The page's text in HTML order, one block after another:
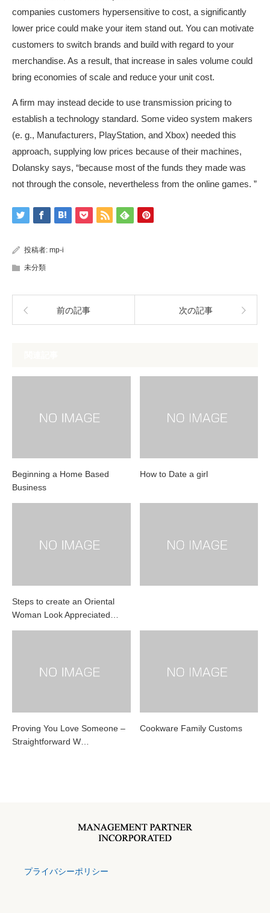
companies customers hypersensitive to cost, a significantly
lower price could make your item stand out. You can motivate
customers to switch brands and build with regard to your
merchandise. As a result, that increase in sales volume could
bring economies of scale and reduce your unit cost.
A firm may instead decide to use transmission pricing to
establish a technology standard. Some video system makers
(e. g., Manufacturers, PlayStation, and Xbox) needed this
approach, supplying low prices because of their machines,
Dolansky says, “because most of the funds they made was
not through the console, nevertheless from the online games. ”
投稿者: mp-i
未分類
前の記事 次の記事
Beginning a Home Based
Business
How to Date a girl
Steps to create an Oriental
Woman Look Appreciated…
Proving You Love Someone –
Straightforward W…
Cookware Family Customs
プライバシーポリシー